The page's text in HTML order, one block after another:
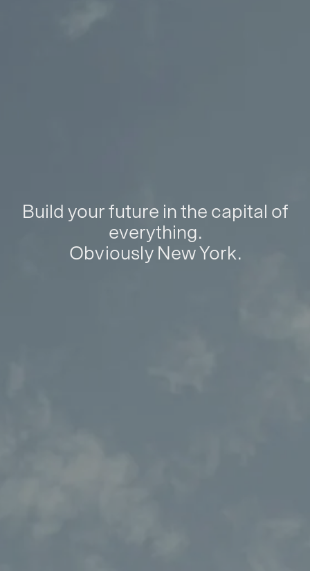
Build your future in the capital of
everything.
Obviously New York.